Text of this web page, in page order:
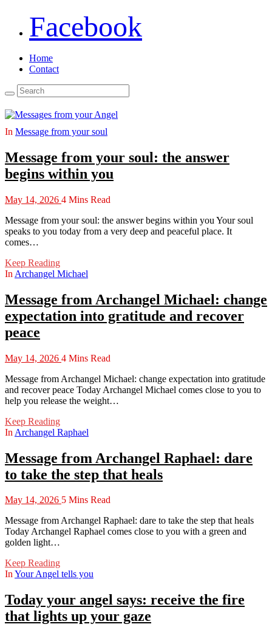
Facebook
Home
Contact
In Message from your soul
Message from your soul: the answer
begins within you
May 14, 2026 4 Mins Read
Message from your soul: the answer begins within you Your soul
speaks to you today from a very deep and peaceful place. It
comes…
Keep Reading
In Archangel Michael
Message from Archangel Michael: change
expectation into gratitude and recover
peace
May 14, 2026 4 Mins Read
Message from Archangel Michael: change expectation into gratitude
and recover peace Today Archangel Michael comes close to you to
help you release the weight…
Keep Reading
In Archangel Raphael
Message from Archangel Raphael: dare
to take the step that heals
May 14, 2026 5 Mins Read
Message from Archangel Raphael: dare to take the step that heals
Today Archangel Raphael comes close to you with a green and
golden light…
Keep Reading
InYour Angel tells you
Today your angel says: receive the fire
that lights up your gaze